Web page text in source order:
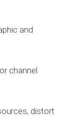
and
channel
distort